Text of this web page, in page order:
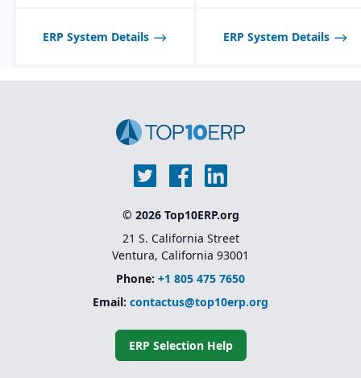
integration for managing
designs, BOMs, and
ERP System Details ERP System Details
© 2026 Top10ERP.org
21 S. California Street
Ventura, California 93001
Phone: +1 805 475 7650
Email: contactus@top10erp.org
ERP Selection Help